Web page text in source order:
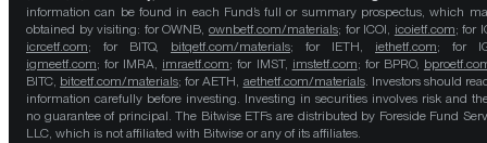
information can be found in each Fund’s full or summary prospectus, which
obtained by visiting: for OWNB, ownbetf.com/materials; for ICOI, icoietf.com; for
icrcetf.com; for BITQ, bitqetf.com/materials; for IETH, iethetf.com; for
igmeetf.com; for IMRA, imraetf.com; for IMST, imstetf.com; for BPRO,
BITC, bitcetf.com/materials; for AETH, aethetf.com/materials. Investors should
information carefully before investing. Investing in securities involves risk and
no guarantee of principal. The Bitwise ETFs are distributed by Foreside Fund
LLC, which is not affiliated with Bitwise or any of its affiliates.